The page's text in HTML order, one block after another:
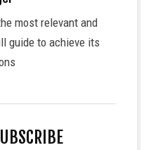
most relevant and
guide to achieve its